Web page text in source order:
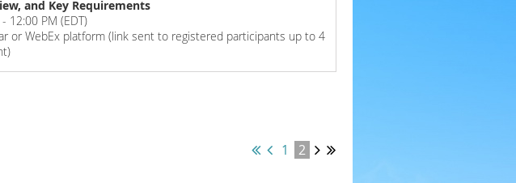
and Key Requirements
12:00 PM (EDT)
or WebEx platform (link sent to registered participants up to 4
1 2